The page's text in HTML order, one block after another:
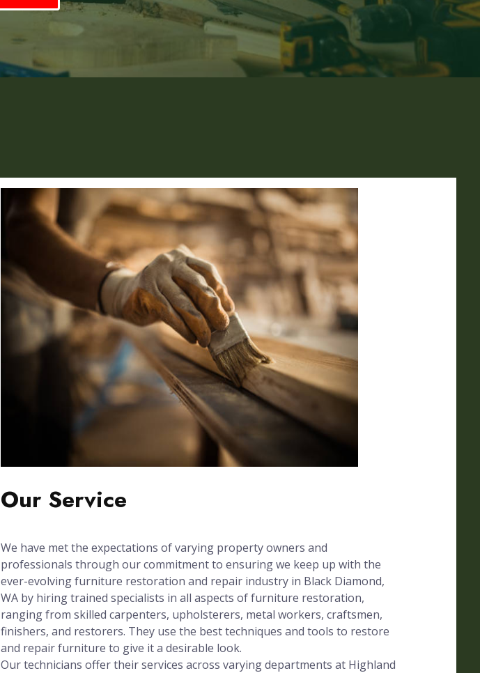
Our Service
We have met the expectations of varying property owners and
professionals through our commitment to ensuring we keep up with the
ever-evolving furniture restoration and repair industry in Black Diamond,
WA by hiring trained specialists in all aspects of furniture restoration,
ranging from skilled carpenters, upholsterers, metal workers, craftsmen,
finishers, and restorers. They use the best techniques and tools to restore
and repair furniture to give it a desirable look.
Our technicians offer their services across varying departments at Highland